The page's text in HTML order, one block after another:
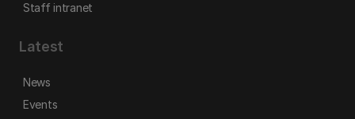
Staff intranet
Latest
News
Events